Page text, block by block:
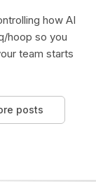
how AI
hoop so you
team starts
posts